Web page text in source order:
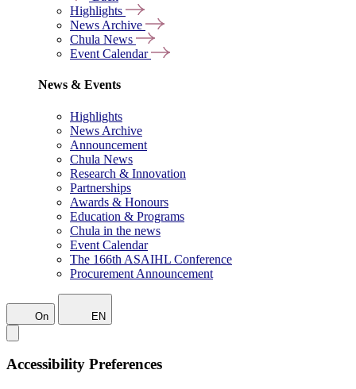
Highlights
News Archive
Chula News
Event Calendar
News & Events
Highlights
News Archive
Announcement
Chula News
Research & Innovation
Partnerships
Awards & Honours
Education & Programs
Chula in the news
Event Calendar
The 166th ASAIHL Conference
Procurement Announcement
On EN
Accessibility Preferences